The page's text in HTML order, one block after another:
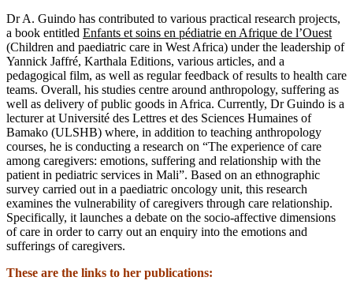
Dr A. Guindo has contributed to various practical research projects,
a book entitled Enfants et soins en pédiatrie en Afrique de l’Ouest
(Children and paediatric care in West Africa) under the leadership of
Yannick Jaffré, Karthala Editions, various articles, and a
pedagogical film, as well as regular feedback of results to health care
teams. Overall, his studies centre around anthropology, suffering as
well as delivery of public goods in Africa. Currently, Dr Guindo is a
lecturer at Université des Lettres et des Sciences Humaines of
Bamako (ULSHB) where, in addition to teaching anthropology
courses, he is conducting a research on “The experience of care
among caregivers: emotions, suffering and relationship with the
patient in pediatric services in Mali”. Based on an ethnographic
survey carried out in a paediatric oncology unit, this research
examines the vulnerability of caregivers through care relationship.
Specifically, it launches a debate on the socio-affective dimensions
of care in order to carry out an enquiry into the emotions and
sufferings of caregivers.
These are the links to her publications: